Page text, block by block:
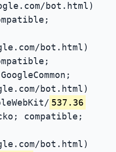
bot.html)
bot.html)
bot.html)
537.36
compatible;
bot.html)